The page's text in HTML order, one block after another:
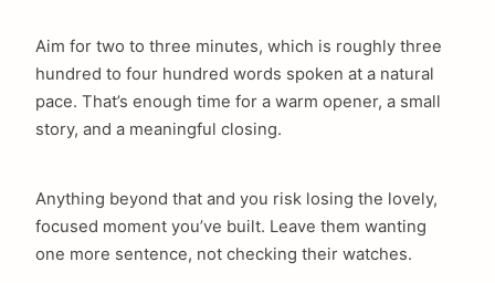
Aim for two to three minutes, which is roughly three
hundred to four hundred words spoken at a natural
pace. That’s enough time for a warm opener, a small
story, and a meaningful closing.
Anything beyond that and you risk losing the lovely,
focused moment you’ve built. Leave them wanting
one more sentence, not checking their watches.